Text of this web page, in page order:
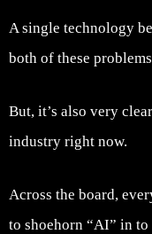
A single technology
both of these
But, it’s also very
industry right now.
Across the board,
to shoehorn “AI” in